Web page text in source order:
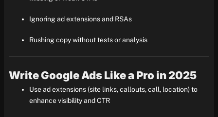
Ignoring ad extensions and RSAs
Rushing copy without tests or analysis
Write Google Ads Like a Pro in 2025
Use ad extensions (site links, callouts, call, location) to
enhance visibility and CTR